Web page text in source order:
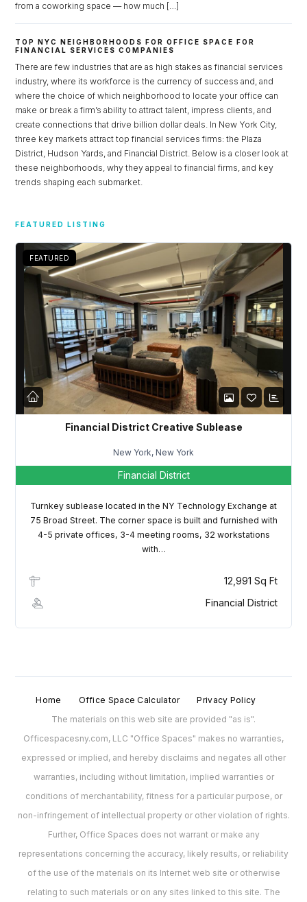
from a coworking space — how much […]
TOP NYC NEIGHBORHOODS FOR OFFICE SPACE FOR
FINANCIAL SERVICES COMPANIES
There are few industries that are as high stakes as financial services
industry, where its workforce is the currency of success and, and
where the choice of which neighborhood to locate your office can
make or break a firm’s ability to attract talent, impress clients, and
create connections that drive billion dollar deals. In New York City,
three key markets attract top financial services firms: the Plaza
District, Hudson Yards, and Financial District. Below is a closer look at
these neighborhoods, why they appeal to financial firms, and key
trends shaping each submarket.
FEATURED LISTING
FEATURED
Financial District Creative Sublease
New York, New York
Financial District
Turnkey sublease located in the NY Technology Exchange at
75 Broad Street. The corner space is built and furnished with
4-5 private offices, 3-4 meeting rooms, 32 workstations
with…
12,991 Sq Ft
Financial District
Home Office Space Calculator
Privacy Policy
The materials on this web site are provided "as is".
Officespacesny.com, LLC "Office Spaces" makes no warranties,
expressed or implied, and hereby disclaims and negates all other
warranties, including without limitation, implied warranties or
conditions of merchantability, fitness for a particular purpose, or
non-infringement of intellectual property or other violation of rights.
Further, Office Spaces does not warrant or make any
representations concerning the accuracy, likely results, or reliability
of the use of the materials on its Internet web site or otherwise
relating to such materials or on any sites linked to this site. The
Don't have an account?
Username
Password
LOGIN
Lost your password?